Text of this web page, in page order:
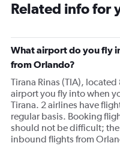
Related info for
What airport do you fly
from Orlando?
Tirana Rinas (TIA),
airport you fly into when
Tirana. 2 airlines have
regular basis. Booking
should not be difficult;
inbound flights from